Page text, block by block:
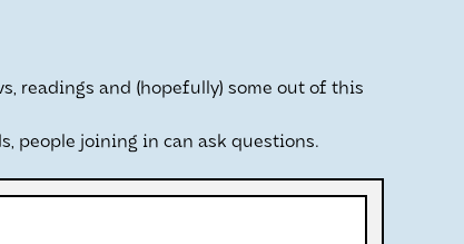
readings and (hopefully) some out of this
people joining in can ask questions.